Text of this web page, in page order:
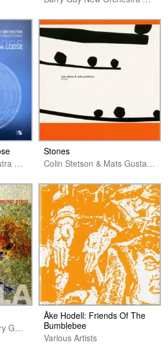
Barry Guy New Orchestra Small Formations
Stones
Colin Stetson & Mats Gustafsson
Mats Gustafsson / Barry Guy / Raymond Strid
Åke Hodell: Friends Of The
Bumblebee
Various Artists